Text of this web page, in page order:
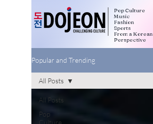
Pop Culture
Music
Fashion
Sports
From a Korean
Perspective
Popular and Trending
All Posts
Pop
Culture
All Posts